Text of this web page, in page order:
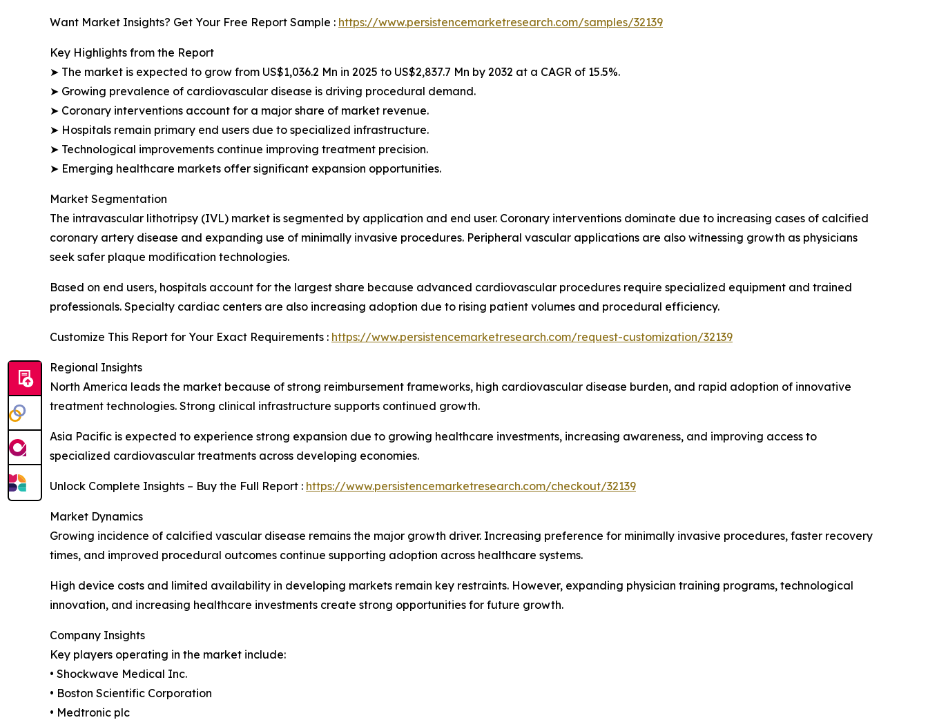
Want Market Insights? Get Your Free Report Sample : https://www.persistencemarketresearch.com/samples/32139
Key Highlights from the Report
➤ The market is expected to grow from US$1,036.2 Mn in 2025 to US$2,837.7 Mn by 2032 at a CAGR of 15.5%.
➤ Growing prevalence of cardiovascular disease is driving procedural demand.
➤ Coronary interventions account for a major share of market revenue.
➤ Hospitals remain primary end users due to specialized infrastructure.
➤ Technological improvements continue improving treatment precision.
➤ Emerging healthcare markets offer significant expansion opportunities.
Market Segmentation
The intravascular lithotripsy (IVL) market is segmented by application and end user. Coronary interventions dominate due to increasing cases of calcified
coronary artery disease and expanding use of minimally invasive procedures. Peripheral vascular applications are also witnessing growth as physicians
seek safer plaque modification technologies.
Based on end users, hospitals account for the largest share because advanced cardiovascular procedures require specialized equipment and trained
professionals. Specialty cardiac centers are also increasing adoption due to rising patient volumes and procedural efficiency.
Customize This Report for Your Exact Requirements : https://www.persistencemarketresearch.com/request-customization/32139
Regional Insights
North America leads the market because of strong reimbursement frameworks, high cardiovascular disease burden, and rapid adoption of innovative
treatment technologies. Strong clinical infrastructure supports continued growth.
Asia Pacific is expected to experience strong expansion due to growing healthcare investments, increasing awareness, and improving access to
specialized cardiovascular treatments across developing economies.
Unlock Complete Insights – Buy the Full Report : https://www.persistencemarketresearch.com/checkout/32139
Market Dynamics
Growing incidence of calcified vascular disease remains the major growth driver. Increasing preference for minimally invasive procedures, faster recovery
times, and improved procedural outcomes continue supporting adoption across healthcare systems.
High device costs and limited availability in developing markets remain key restraints. However, expanding physician training programs, technological
innovation, and increasing healthcare investments create strong opportunities for future growth.
Company Insights
Key players operating in the market include:
• Shockwave Medical Inc.
• Boston Scientific Corporation
• Medtronic plc